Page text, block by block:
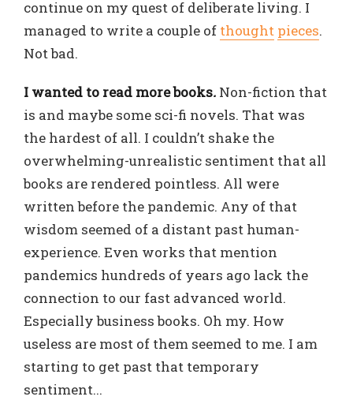
continue on my quest of deliberate living. I
managed to write a couple of thought pieces.
Not bad.
I wanted to read more books. Non-fiction that
is and maybe some sci-fi novels. That was
the hardest of all. I couldn’t shake the
overwhelming-unrealistic sentiment that all
books are rendered pointless. All were
written before the pandemic. Any of that
wisdom seemed of a distant past human-
experience. Even works that mention
pandemics hundreds of years ago lack the
connection to our fast advanced world.
Especially business books. Oh my. How
useless are most of them seemed to me. I am
starting to get past that temporary
sentiment...